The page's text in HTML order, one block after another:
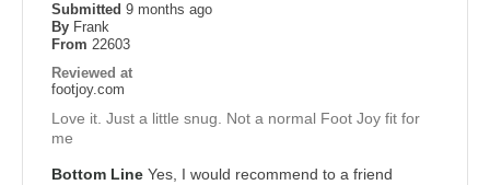
Submitted 9 months ago
By Frank
From 22603
Reviewed at
footjoy.com
Love it. Just a little snug. Not a normal Foot Joy fit for
me
Bottom Line Yes, I would recommend to a friend